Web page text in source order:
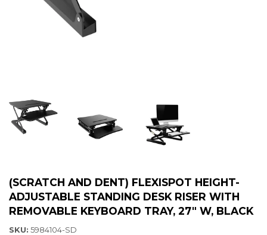
(SCRATCH AND DENT) FLEXISPOT HEIGHT-
ADJUSTABLE STANDING DESK RISER WITH
REMOVABLE KEYBOARD TRAY, 27" W, BLACK
SKU: 5984104-SD